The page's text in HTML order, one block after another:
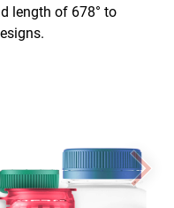
length of 678° to